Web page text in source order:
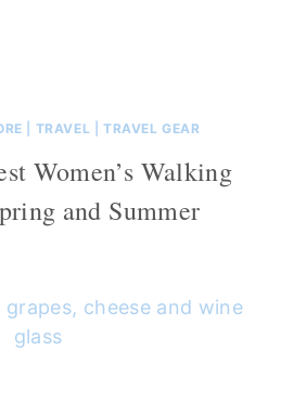
TRAVEL |TRAVEL GEAR
Women’s Walking
and Summer